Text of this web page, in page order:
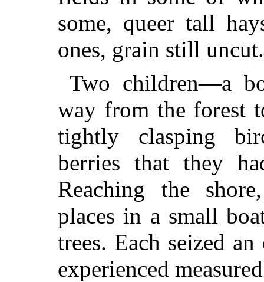
some, queer tall
ones, grain still uncut.
Two children—a
way from the forest
tightly clasping
berries that they
Reaching the
places in a small
trees. Each seized
experienced